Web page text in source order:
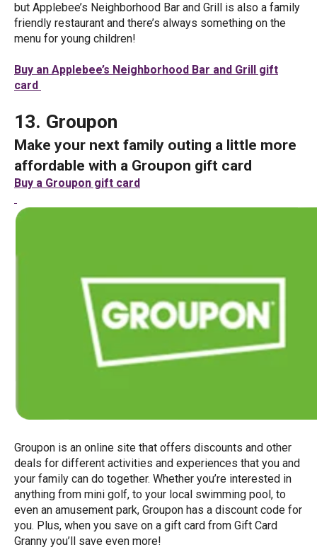
but Applebee’s Neighborhood Bar and Grill is also a family
friendly restaurant and there’s always something on the
menu for young children!
Buy an Applebee’s Neighborhood Bar and Grill gift
card
13. Groupon
Make your next family outing a little more
affordable with a Groupon gift card
Buy a Groupon gift card
Groupon is an online site that offers discounts and other
deals for different activities and experiences that you and
your family can do together. Whether you’re interested in
anything from mini golf, to your local swimming pool, to
even an amusement park, Groupon has a discount code for
you. Plus, when you save on a gift card from Gift Card
Granny you’ll save even more!